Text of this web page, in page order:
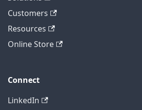
Customers
Resources
Online Store
Connect
LinkedIn